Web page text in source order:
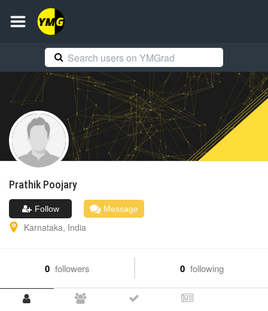
Prathik Poojary
Follow Message
Karnataka, India
0 followers 0 following